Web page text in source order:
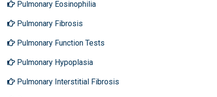
Pulmonary Eosinophilia
Pulmonary Fibrosis
Pulmonary Function Tests
Pulmonary Hypoplasia
Pulmonary Interstitial Fibrosis